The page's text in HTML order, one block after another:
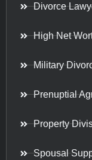
Divorce
High Net
Military
Prenuptial
Property
Spousal